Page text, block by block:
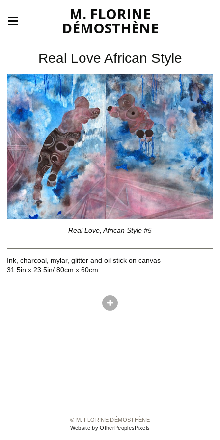
M. FLORINE
DÉMOSTHÈNE
Real Love African Style
Real Love, African Style #5
Ink, charcoal, mylar, glitter and oil stick on canvas
31.5in x 23.5in/ 80cm x 60cm
© M. FLORINE DÉMOSTHÈNE
Website by OtherPeoplesPixels